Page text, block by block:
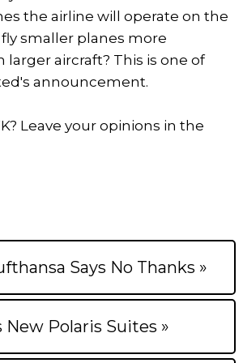
the airline will operate on the
smaller planes more
aircraft? This is one of
announcement.
Leave your opinions in the
Says No Thanks »
Polaris Suites »